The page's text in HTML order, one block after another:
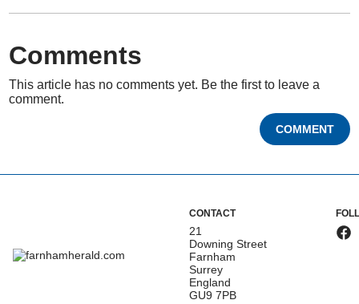
Comments
This article has no comments yet. Be the first to leave a
comment.
COMMENT
CONTACT
21
Downing Street
Farnham
Surrey
England
GU9 7PB